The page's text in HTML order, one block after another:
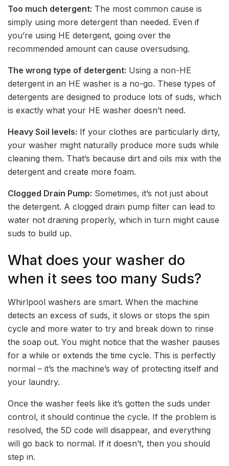
Too much detergent: The most common cause is
simply using more detergent than needed. Even if
you’re using HE detergent, going over the
recommended amount can cause oversudsing.
The wrong type of detergent: Using a non-HE
detergent in an HE washer is a no-go. These types of
detergents are designed to produce lots of suds, which
is exactly what your HE washer doesn’t need.
Heavy Soil levels: If your clothes are particularly dirty,
your washer might naturally produce more suds while
cleaning them. That’s because dirt and oils mix with the
detergent and create more foam.
Clogged Drain Pump: Sometimes, it’s not just about
the detergent. A clogged drain pump filter can lead to
water not draining properly, which in turn might cause
suds to build up.
What does your washer do
when it sees too many Suds?
Whirlpool washers are smart. When the machine
detects an excess of suds, it slows or stops the spin
cycle and more water to try and break down to rinse
the soap out. You might notice that the washer pauses
for a while or extends the time cycle. This is perfectly
normal – it’s the machine’s way of protecting itself and
your laundry.
Once the washer feels like it’s gotten the suds under
control, it should continue the cycle. If the problem is
resolved, the 5D code will disappear, and everything
will go back to normal. If it doesn’t, then you should
step in.